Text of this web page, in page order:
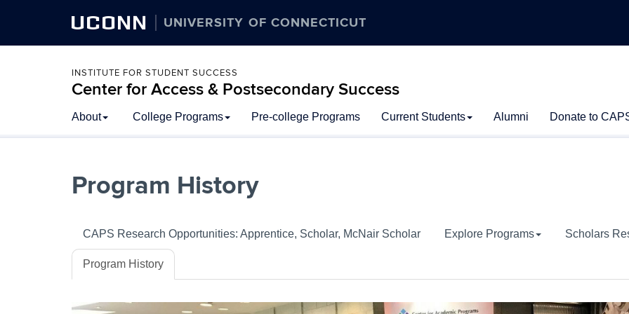
UCONN UNIVERSITY OF CONNECTICUT
INSTITUTE FOR STUDENT SUCCESS
Center for Access & Postsecondary Success
About College Programs Pre-college Programs Current Students Alumni Donate to
Program History
CAPS Research Opportunities: Apprentice, Scholar, McNair Scholar Explore Programs Scholars
Program History